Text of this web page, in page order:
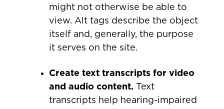
might not otherwise be able to
view. Alt tags describe the object
itself and, generally, the purpose
it serves on the site.
Create text transcripts for video
and audio content. Text
transcripts help hearing-impaired